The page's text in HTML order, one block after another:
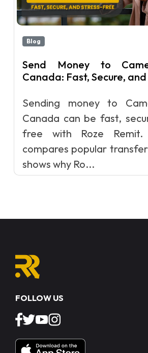
Blog
Send Money to
Canada: Fast, Secure,
Sending money to
Canada can be fast,
free with Roze Remit.
compares popular
shows why Ro...
FOLLOW US